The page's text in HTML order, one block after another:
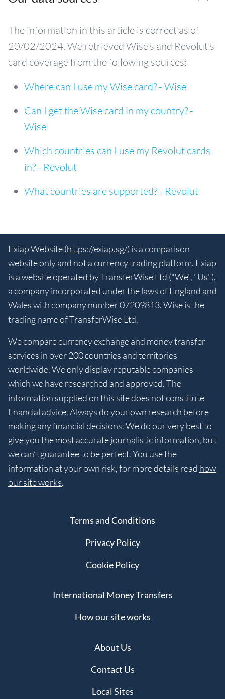
The information in this article is correct as of
20/02/2024. We retrieved Wise's and Revolut's
card coverage from the following sources:
Where can I use my Wise card? - Wise
Can I get the Wise card in my country? -
Wise
Which countries can I use my Revolut cards
in? - Revolut
What countries are supported? - Revolut
Exiap Website (https://exiap.sg/) is a comparison
website only and not a currency trading platform. Exiap
is a website operated by TransferWise Ltd ("We", "Us"),
a company incorporated under the laws of England and
Wales with company number 07209813. Wise is the
trading name of TransferWise Ltd.
We compare currency exchange and money transfer
services in over 200 countries and territories
worldwide. We only display reputable companies
which we have researched and approved. The
information supplied on this site does not constitute
financial advice. Always do your own research before
making any financial decisions. We do our very best to
give you the most accurate journalistic information, but
we can’t guarantee to be perfect. You use the
information at your own risk, for more details read how
our site works.
Terms and Conditions
Privacy Policy
Cookie Policy
International Money Transfers
How our site works
About Us
Contact Us
Local Sites